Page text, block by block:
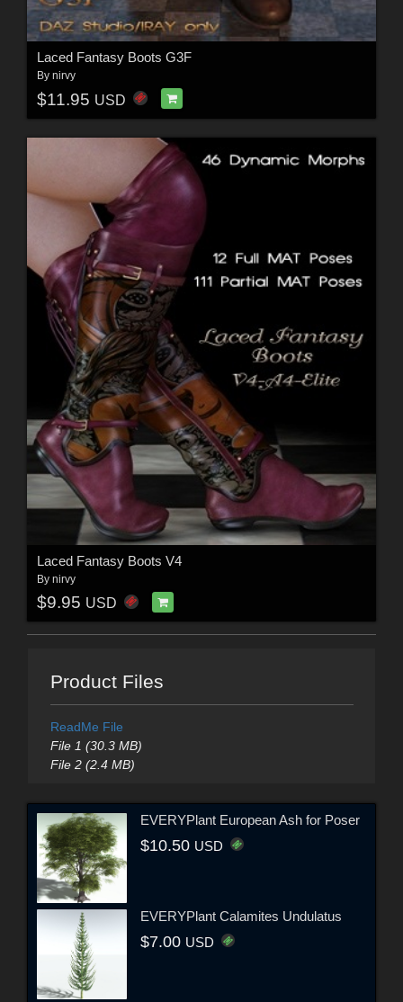
Laced Fantasy Boots G3F
By nirvy
$11.95 USD
Laced Fantasy Boots V4
By nirvy
$9.95 USD
Product Files
ReadMe File
File 1 (30.3 MB)
File 2 (2.4 MB)
EVERYPlant European Ash for Poser
$10.50 USD
EVERYPlant Calamites Undulatus
$7.00 USD